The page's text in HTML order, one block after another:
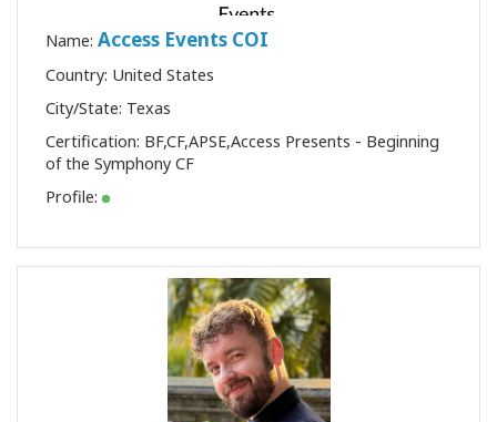
Name: Access Events COI
Country: United States
City/State: Texas
Certification: BF,CF,APSE,Access Presents - Beginning
of the Symphony CF
Profile: